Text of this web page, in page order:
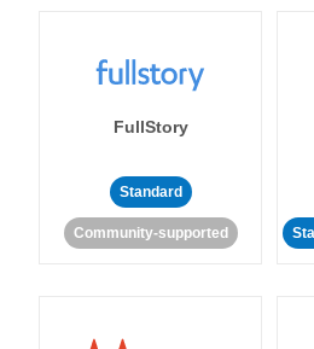
FullStory
Standard
Community-supported